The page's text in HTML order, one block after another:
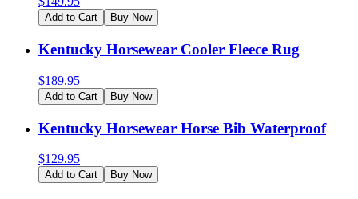
Add to Cart Buy Now
Kentucky Horsewear Cooler Fleece Rug
$189.95
Add to Cart Buy Now
Kentucky Horsewear Horse Bib Waterproof
$129.95
Add to Cart Buy Now